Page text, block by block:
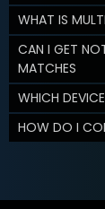
WHAT IS
CAN I GET
MATCHES
WHICH
HOW DO I